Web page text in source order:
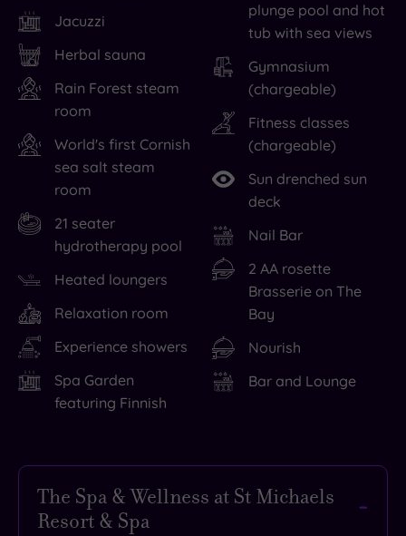
Jacuzzi
Herbal sauna
Rain Forest steam
room
World's first Cornish
sea salt steam
room
21 seater
hydrotherapy pool
Heated loungers
Relaxation room
Experience showers
Spa Garden
featuring Finnish
plunge pool and hot
tub with sea views
Gymnasium
(chargeable)
Fitness classes
(chargeable)
Sun drenched sun
deck
Nail Bar
2 AA rosette
Brasserie on The
Bay
Nourish
Bar and Lounge
The Spa & Wellness at St Michaels
Resort & Spa